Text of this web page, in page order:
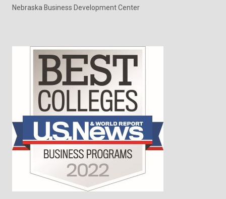
Nebraska Business Development Center